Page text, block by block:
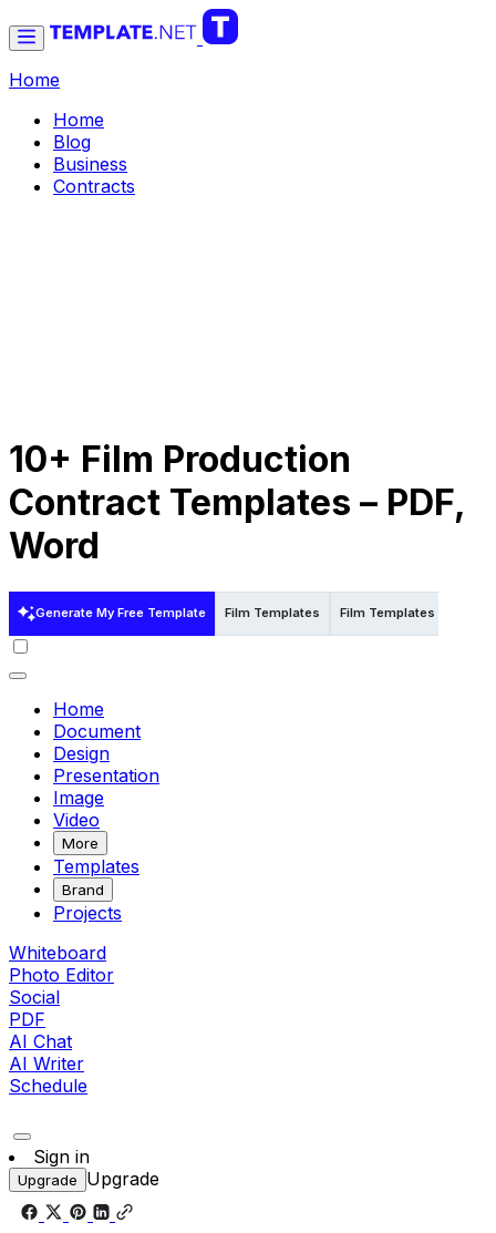
Home
Home
Blog
Business
Contracts
10+ Film Production
Contract Templates – PDF,
Word
Generate My Free Template Film Templates Film Templates in Word
Home
Document
Design
Presentation
Image
Video
More
Templates
Brand
Projects
Whiteboard
Photo Editor
Social
PDF
AI Chat
AI Writer
Schedule
Sign in
Upgrade Upgrade